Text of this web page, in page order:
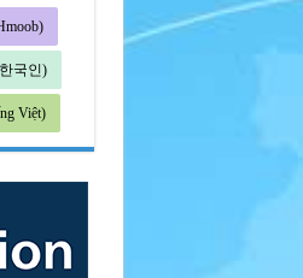
국인)
Việt)